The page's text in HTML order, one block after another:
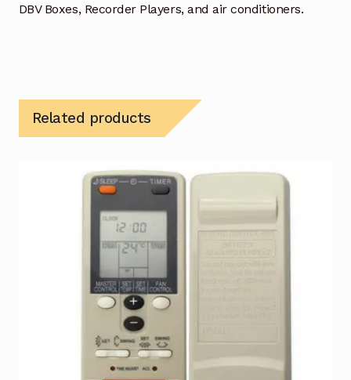
DBV Boxes, Recorder Players, and air conditioners.
Related products